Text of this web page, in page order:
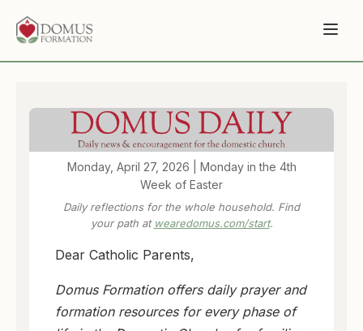
Monday, April 27, 2026 | Monday in the 4th
Week of Easter
Daily reflections for the whole household. Find
your path at wearedomus.com/start.
Dear Catholic Parents,
Domus Formation offers daily prayer and
formation resources for every phase of